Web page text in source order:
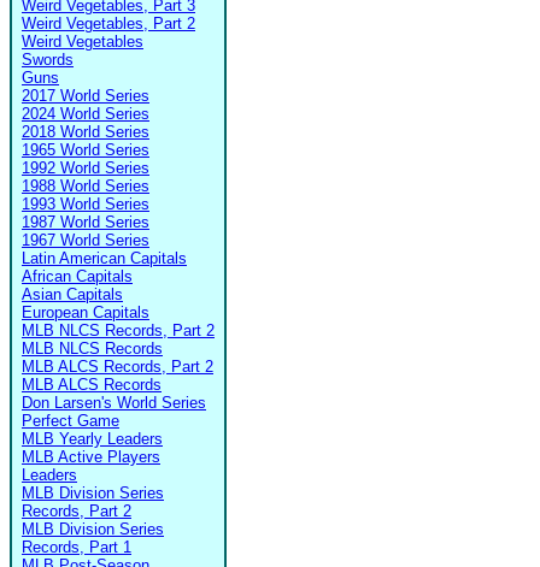
Weird Vegetables, Part 3
Weird Vegetables, Part 2
Weird Vegetables
Swords
Guns
2017 World Series
2024 World Series
2018 World Series
1965 World Series
1992 World Series
1988 World Series
1993 World Series
1987 World Series
1967 World Series
Latin American Capitals
African Capitals
Asian Capitals
European Capitals
MLB NLCS Records, Part 2
MLB NLCS Records
MLB ALCS Records, Part 2
MLB ALCS Records
Don Larsen's World Series
Perfect Game
MLB Yearly Leaders
MLB Active Players
Leaders
MLB Division Series
Records, Part 2
MLB Division Series
Records, Part 1